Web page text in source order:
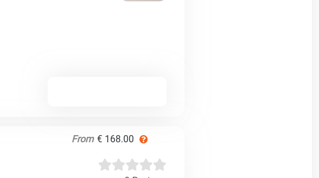
From € 168.00